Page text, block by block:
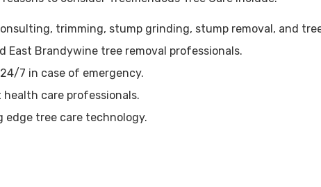
trimming, stump grinding, stump removal, and
East Brandywine tree removal professionals.
7 in case of emergency.
care professionals.
tree care technology.